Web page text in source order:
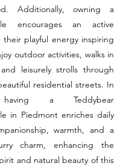
Additionally, owning a
encourages an active
their playful energy inspiring
outdoor activities, walks in
leisurely strolls through
residential streets. In
having a Teddybear
in Piedmont enriches daily
warmth, and a
charm, enhancing the
and natural beauty of this